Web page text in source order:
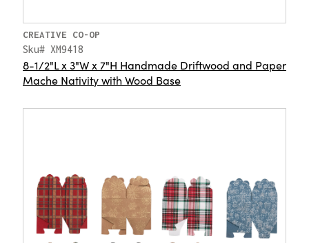
CREATIVE CO-OP
Sku# XM9418
8-1/2"L x 3"W x 7"H Handmade Driftwood and Paper
Mache Nativity with Wood Base